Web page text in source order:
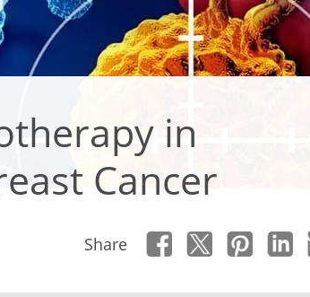
in
Cancer
Share